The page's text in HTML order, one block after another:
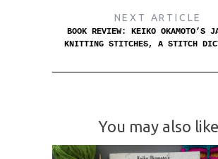
NEXT ARTICLE
BOOK REVIEW: KEIKO OKAMOTO’S
KNITTING STITCHES, A STITCH
You may also like